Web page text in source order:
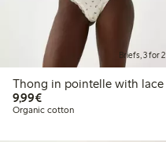
Briefs, 3 for 2
Thong in pointelle with lace
9,99€€9.99
Organic cotton